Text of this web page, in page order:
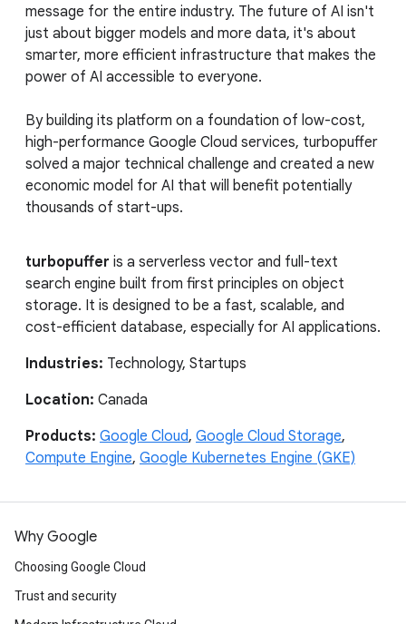
message for the entire industry. The future of AI isn't
just about bigger models and more data, it's about
smarter, more efficient infrastructure that makes the
power of AI accessible to everyone.
By building its platform on a foundation of low-cost,
high-performance Google Cloud services, turbopuffer
solved a major technical challenge and created a new
economic model for AI that will benefit potentially
thousands of start-ups.
turbopuffer is a serverless vector and full-text
search engine built from first principles on object
storage. It is designed to be a fast, scalable, and
cost-efficient database, especially for AI applications.
Industries: Technology, Startups
Location: Canada
Products: Google Cloud, Google Cloud Storage,
Compute Engine, Google Kubernetes Engine (GKE)
Why Google
Choosing Google Cloud
Trust and security